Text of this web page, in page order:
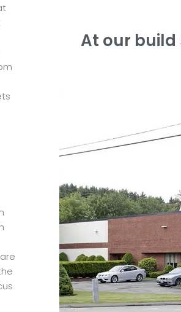
At our build